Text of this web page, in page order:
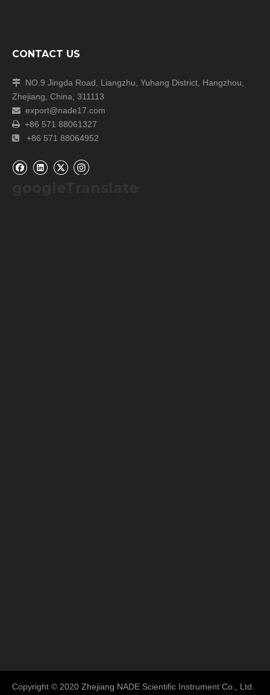
CONTACT US
 NO.9 Jingda Road, Liangzhu, Yuhang District, Hangzhou,
Zhejiang, China, 311113
 export@nade17.com
 +86 571 88061327
 +86 571 88064952
Copyright © 2020 Zhejiang NADE Scientific Instrument Co., Ltd.